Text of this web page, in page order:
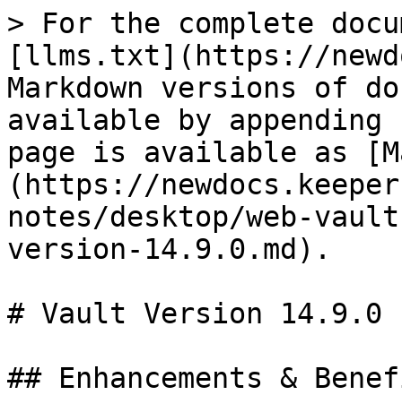
> For the complete
[llms.txt](https://
Markdown versions of
available by
page is available as
(https://
notes/desktop/web-
version-14.9.0.md).
# Vault Version 14.9.0
## Enhancements &